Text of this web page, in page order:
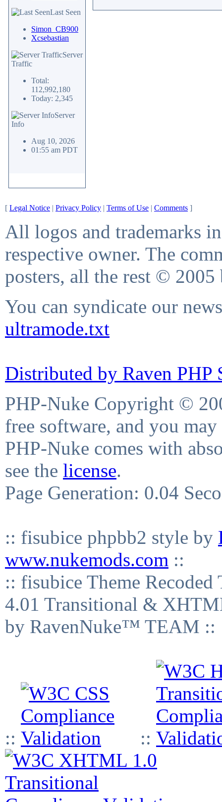
Last Seen
Simon_CB900
Xcsebastian
Server
Traffic
Total:
112,992,180
Today: 2,345
Server
Info
Aug 10, 2026
01:55 am PDT
[ Legal Notice | Privacy Policy | Terms of Use | Comments ]
All logos and trademarks
respective owner. The
posters, all the rest © 2005
You can syndicate our
ultramode.txt
Distributed by Raven PHP
PHP-Nuke Copyright ©
free software, and you
PHP-Nuke comes with
see the license.
Page Generation: 0.04
:: fisubice phpbb2 style by
www.nukemods.com ::
:: fisubice Theme
4.01 Transitional &
by RavenNuke™ TEAM ::
:: ::